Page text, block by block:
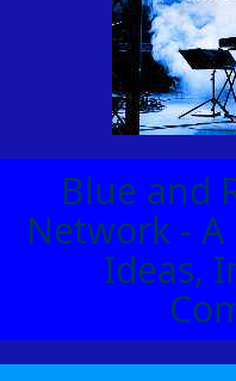
Blue and
Network -
Ideas,